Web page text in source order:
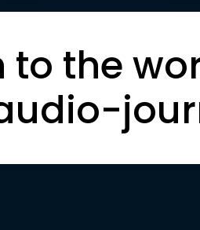
to the